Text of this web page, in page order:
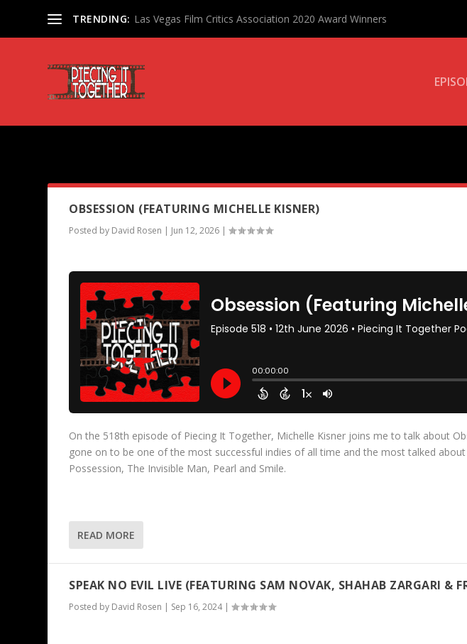
TRENDING: Las Vegas Film Critics Association 2020 Award Winners
OBSESSION (FEATURING MICHELLE KISNER)
Posted by David Rosen | Jun 12, 2026 |
On the 518th episode of Piecing It Together, Michelle Kisner joins me to talk about
gone on to be one of the most successful indies of all time and the most talked
Possession, The Invisible Man, Pearl and Smile.
READ MORE
SPEAK NO EVIL LIVE (FEATURING SAM NOVAK, SHAHAB ZARGARI &
Posted by David Rosen | Sep 16, 2024|